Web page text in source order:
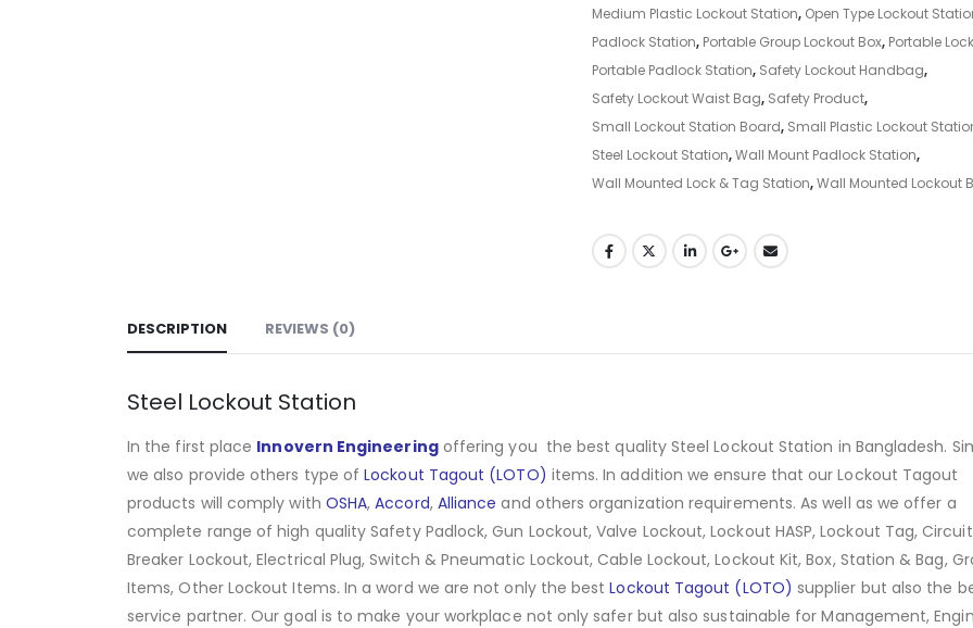
Medium Plastic Lockout Station, Open Type Lockout
Padlock Station, Portable Group Lockout Box, Portable
Portable Padlock Station, Safety Lockout Handbag,
Safety Lockout Waist Bag, Safety Product,
Small Lockout Station Board, Small Plastic Lockout
Steel Lockout Station,Wall Mount Padlock Station,
Wall Mounted Lock & Tag Station,Wall Mounted Lockout
DESCRIPTION REVIEWS (0)
Steel Lockout Station
In the first place Innovern Engineeringoffering you the best quality Steel Lockout Station in Bangladesh.
we also provide others type ofLockout Tagout (LOTO) items. In addition we ensure that our Lockout Tagout
products will comply with OSHA,Accord, Alliance and others organization requirements. As well as we offer a
complete range of high quality Safety Padlock, Gun Lockout, Valve Lockout, Lockout HASP, Lockout Tag, Circuit
Breaker Lockout, Electrical Plug, Switch & Pneumatic Lockout, Cable Lockout, Lockout Kit, Box, Station & Bag,
Items, Other Lockout Items. In a word we are not only the bestLockout Tagout (LOTO) supplier but also the
service partner. Our goal is to make your workplace not only safer but also sustainable for Management,